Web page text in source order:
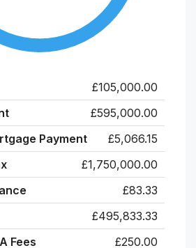
£105,000.00
£595,000.00
Payment
£5,066.15
£1,750,000.00
£83.33
£495,833.33
Fees
£250.00